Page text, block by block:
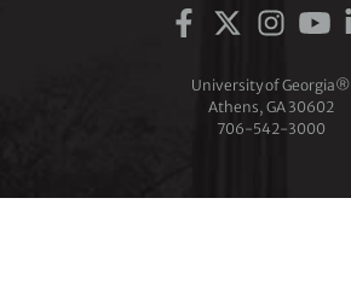
University of Georgia®
Athens, GA 30602
706‑542‑3000